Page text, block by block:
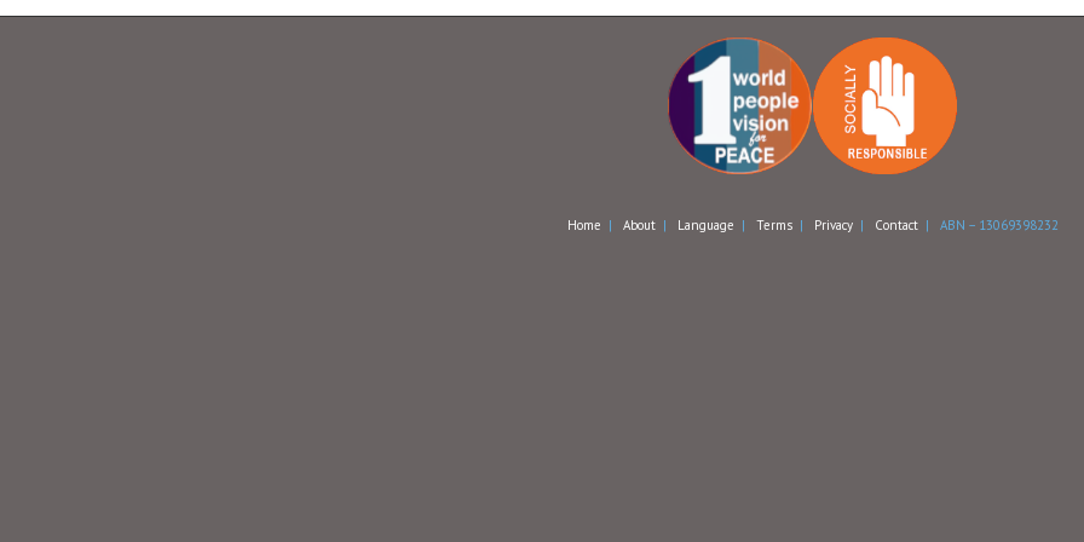
Home | About | Language | Terms | Privacy | Contact | ABN – 13069398232